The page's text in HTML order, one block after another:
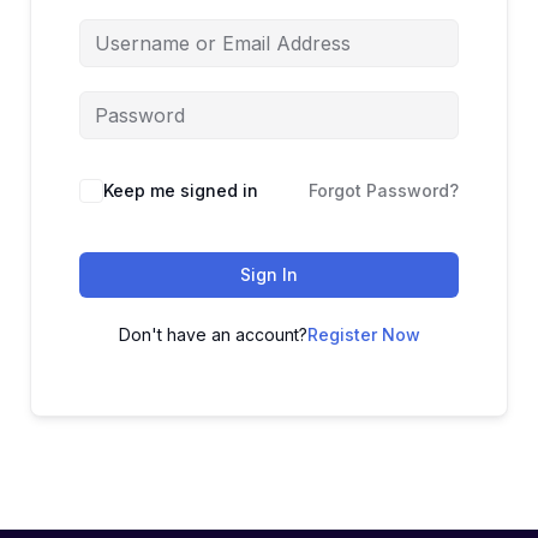
Keep me signed in Forgot Password?
Sign In
Don't have an account?Register Now